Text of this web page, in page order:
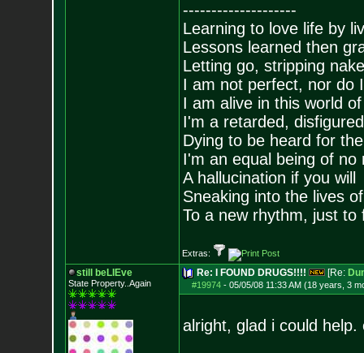
--------------------
Learning to love life by
Lessons learned then
Letting go, stripping
I am not perfect, nor do
I am alive in this world
I'm a retarded,
Dying to be heard for
I'm an equal being of no
A hallucination if you will
Sneaking into the lives
To a new rhythm, just to
Extras:
still beLIEve
State Property..Again
Re: I FOUND DRUGS!!!! [Re:
#19974- 05/05/08 11:33 AM (18 years, 3
alright, glad i could help.